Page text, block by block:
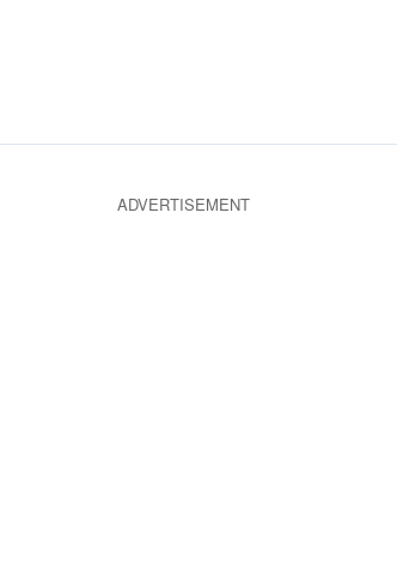
ADVERTISEMENT